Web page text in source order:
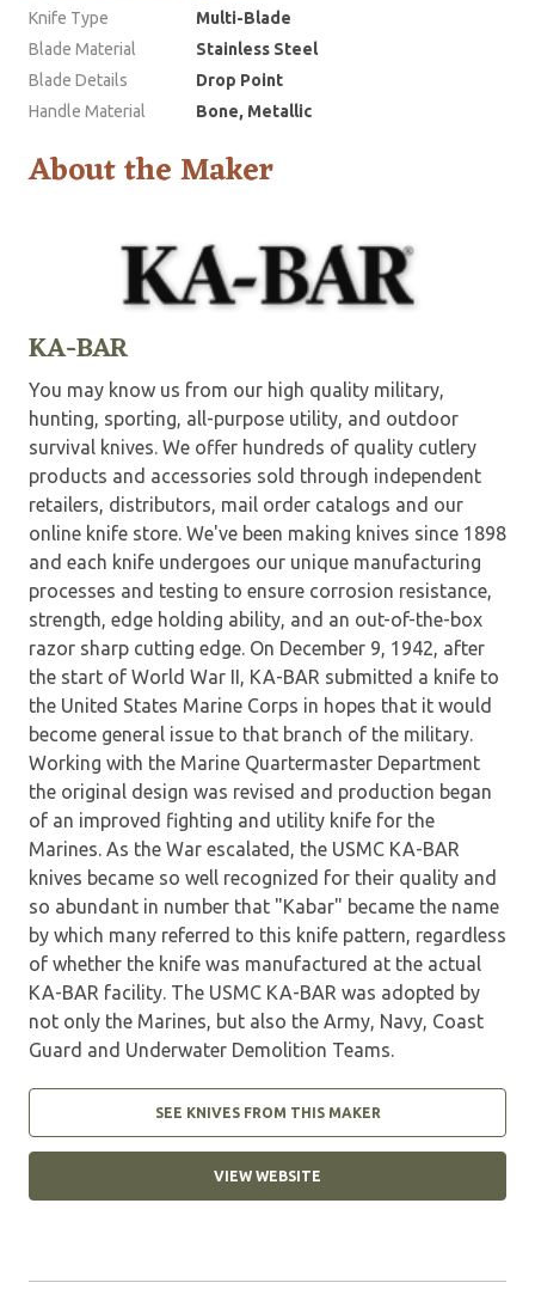
Knife Type
Multi-Blade
Blade Material
Stainless Steel
Blade Details
Drop Point
Handle Material
Bone, Metallic
About the Maker
KA-BAR
You may know us from our high quality military,
hunting, sporting, all-purpose utility, and outdoor
survival knives. We offer hundreds of quality cutlery
products and accessories sold through independent
retailers, distributors, mail order catalogs and our
online knife store. We've been making knives since 1898
and each knife undergoes our unique manufacturing
processes and testing to ensure corrosion resistance,
strength, edge holding ability, and an out-of-the-box
razor sharp cutting edge. On December 9, 1942, after
the start of World War II, KA-BAR submitted a knife to
the United States Marine Corps in hopes that it would
become general issue to that branch of the military.
Working with the Marine Quartermaster Department
the original design was revised and production began
of an improved fighting and utility knife for the
Marines. As the War escalated, the USMC KA-BAR
knives became so well recognized for their quality and
so abundant in number that "Kabar" became the name
by which many referred to this knife pattern, regardless
of whether the knife was manufactured at the actual
KA-BAR facility. The USMC KA-BAR was adopted by
not only the Marines, but also the Army, Navy, Coast
Guard and Underwater Demolition Teams.
SEE KNIVES FROM THIS MAKER
VIEW WEBSITE